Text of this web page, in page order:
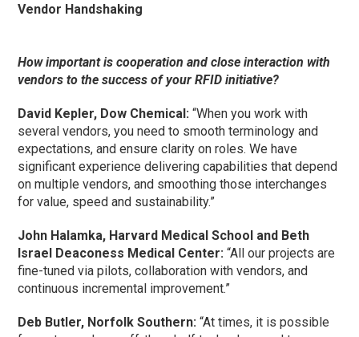
Vendor Handshaking
How important is cooperation and close interaction with
vendors to the success of your RFID initiative?
David Kepler, Dow Chemical: “When you work with
several vendors, you need to smooth terminology and
expectations, and ensure clarity on roles. We have
significant experience delivering capabilities that depend
on multiple vendors, and smoothing those interchanges
for value, speed and sustainability.”
John Halamka, Harvard Medical School and Beth
Israel Deaconess Medical Center: “All our projects are
fine-tuned via pilots, collaboration with vendors, and
continuous incremental improvement.”
Deb Butler, Norfolk Southern: “At times, it is possible